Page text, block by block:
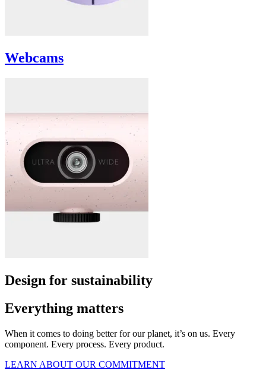
Webcams
Design for sustainability
Everything matters
When it comes to doing better for our planet, it’s on us. Every
component. Every process. Every product.
LEARN ABOUT OUR COMMITMENT